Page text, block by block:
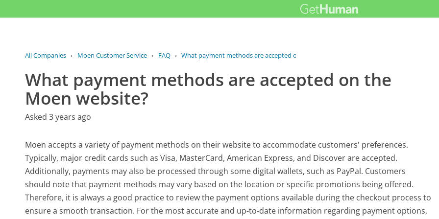
All Companies › Moen Customer Service › FAQ › What payment methods are accepted on...
What payment methods are accepted on the
Moen website?
Asked 3 years ago
Moen accepts a variety of payment methods on their website to accommodate customers' preferences.
Typically, major credit cards such as Visa, MasterCard, American Express, and Discover are accepted.
Additionally, payments may also be processed through some digital wallets, such as PayPal. Customers
should note that payment methods may vary based on the location or specific promotions being offered.
Therefore, it is always a good practice to review the payment options available during the checkout process to
ensure a smooth transaction. For the most accurate and up-to-date information regarding payment options,